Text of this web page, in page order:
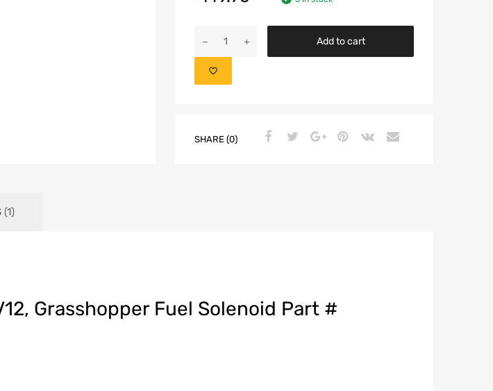
Add to cart
SHARE (0)
(1)
Grasshopper Fuel Solenoid Part #